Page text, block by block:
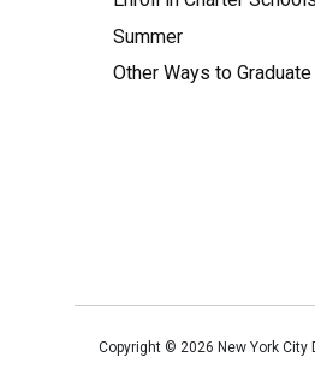
Summer
Other Ways to Graduate
Copyright © 2026 New York City